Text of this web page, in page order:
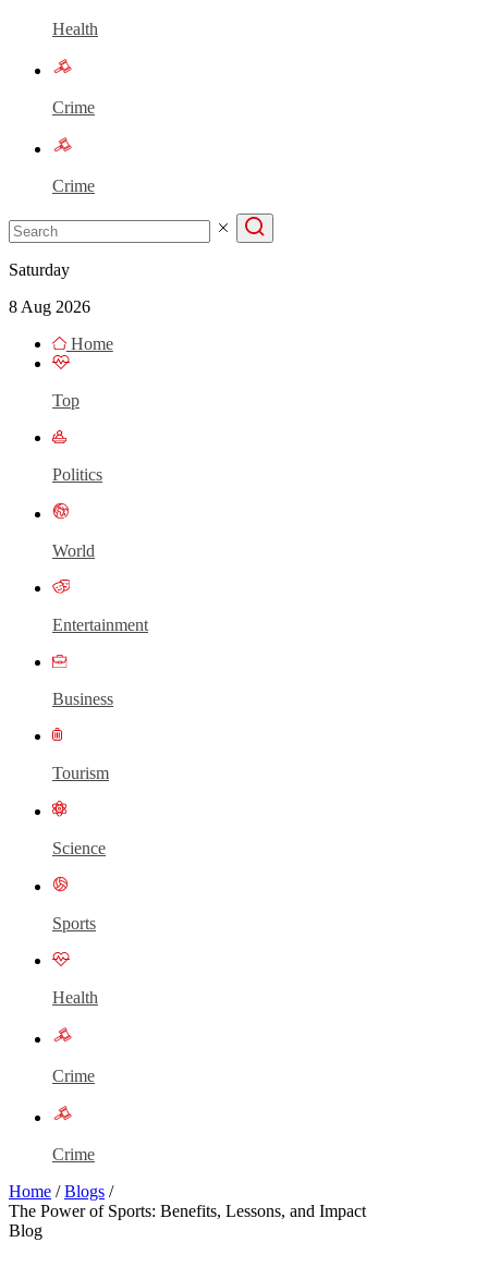
Health
Crime
Crime
Saturday
8 Aug 2026
Home
Top
Politics
World
Entertainment
Business
Tourism
Science
Sports
Health
Crime
Crime
Home / Blogs /
The Power of Sports: Benefits, Lessons, and Impact
Blog